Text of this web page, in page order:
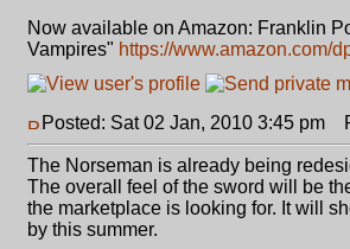
Now available on Amazon: Franklin
Vampires" https://www.amazon.com/
Posted: Sat 02 Jan, 2010 3:45 pm
The Norseman is already being
The overall feel of the sword will be
the marketplace is looking for. It will
by this summer.